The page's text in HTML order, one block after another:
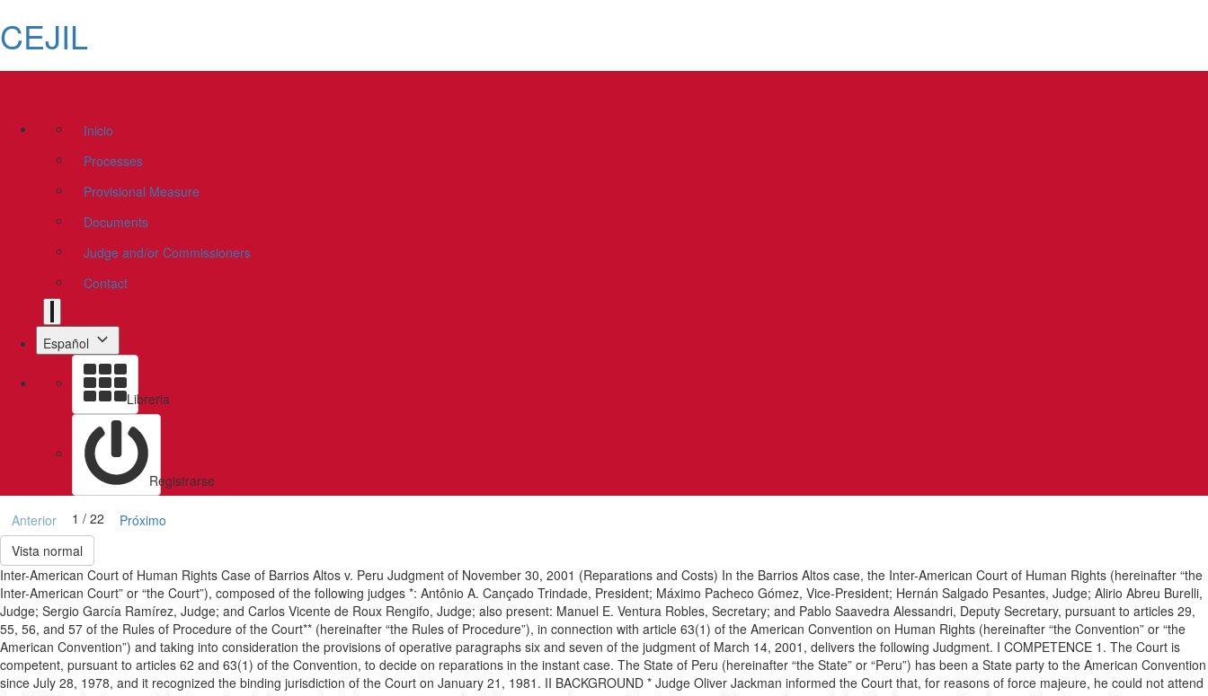
CEJIL
Inicio
Processes
Provisional Measure
Documents
Judge and/or Commissioners
Contact
Español
Libreria
Registrarse
Anterior 1 / 22
Próximo
Vista normal
Inter-American Court of Human Rights Case of Barrios Altos v. Peru Judgment of November 30, 2001 (Reparations and Costs) In the Barrios Altos case, the Inter-American Court of Human Rights (hereinafter “the
Inter-American Court” or “the Court”), composed of the following judges *: Antônio A. Cançado Trindade, President; Máximo Pacheco Gómez, Vice-President; Hernán Salgado Pesantes, Judge; Alirio Abreu Burelli,
Judge; Sergio García Ramírez, Judge; and Carlos Vicente de Roux Rengifo, Judge; also present: Manuel E. Ventura Robles, Secretary; and Pablo Saavedra Alessandri, Deputy Secretary, pursuant to articles 29,
55, 56, and 57 of the Rules of Procedure of the Court** (hereinafter “the Rules of Procedure”), in connection with article 63(1) of the American Convention on Human Rights (hereinafter “the Convention” or “the
American Convention”) and taking into consideration the provisions of operative paragraphs six and seven of the judgment of March 14, 2001, delivers the following Judgment. I COMPETENCE 1. The Court is
competent, pursuant to articles 62 and 63(1) of the Convention, to decide on reparations in the instant case. The State of Peru (hereinafter “the State” or “Peru”) has been a State party to the American Convention
since July 28, 1978, and it recognized the binding jurisdiction of the Court on January 21, 1981. II BACKGROUND * Judge Oliver Jackman informed the Court that, for reasons of force majeure, he could not attend